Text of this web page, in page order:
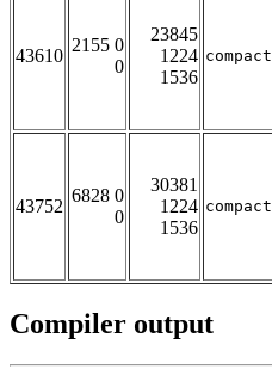
43610
2155 0
0
23845
1224
1536
compact
43752
6828 0
0
30381
1224
1536
compact
Compiler output